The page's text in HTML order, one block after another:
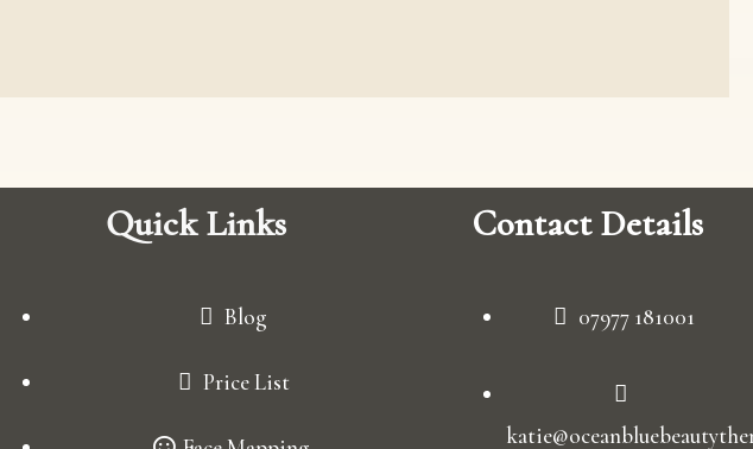
Quick Links
Blog
Price List
Contact Details
07977 181001